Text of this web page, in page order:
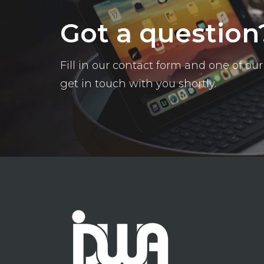
Got a
Fill in our contact form and one of
get in touch with you shortly.